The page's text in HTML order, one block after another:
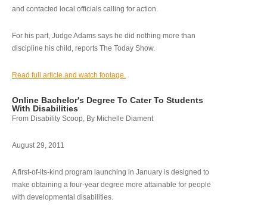
and contacted local officials calling for action.
For his part, Judge Adams says he did nothing more than
discipline his child, reports The Today Show.
Read full article and watch footage.
Online Bachelor's Degree To Cater To Students
With Disabilities
From Disability Scoop, By Michelle Diament
August 29, 2011
A first-of-its-kind program launching in January is designed to
make obtaining a four-year degree more attainable for people
with developmental disabilities.